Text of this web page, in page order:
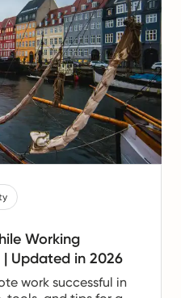
Working
| Updated in 2026
work successful in